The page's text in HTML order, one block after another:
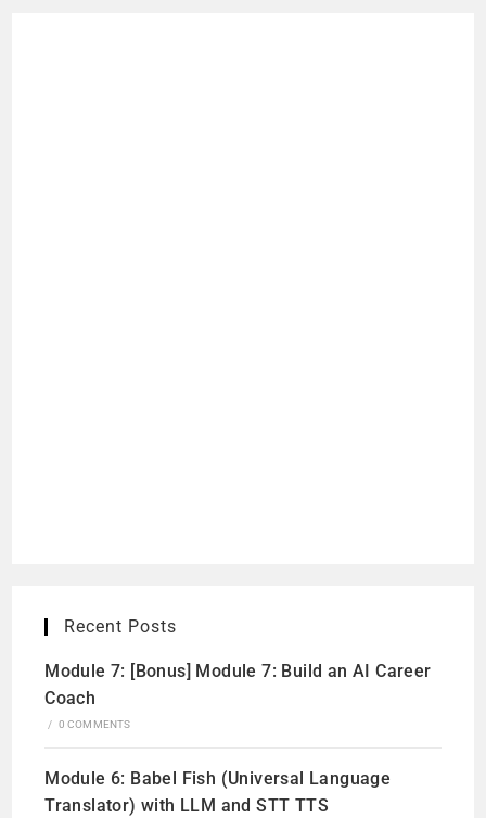
Recent Posts
Module 7: [Bonus] Module 7: Build an AI Career
Coach
/ 0 COMMENTS
Module 6: Babel Fish (Universal Language
Translator) with LLM and STT TTS